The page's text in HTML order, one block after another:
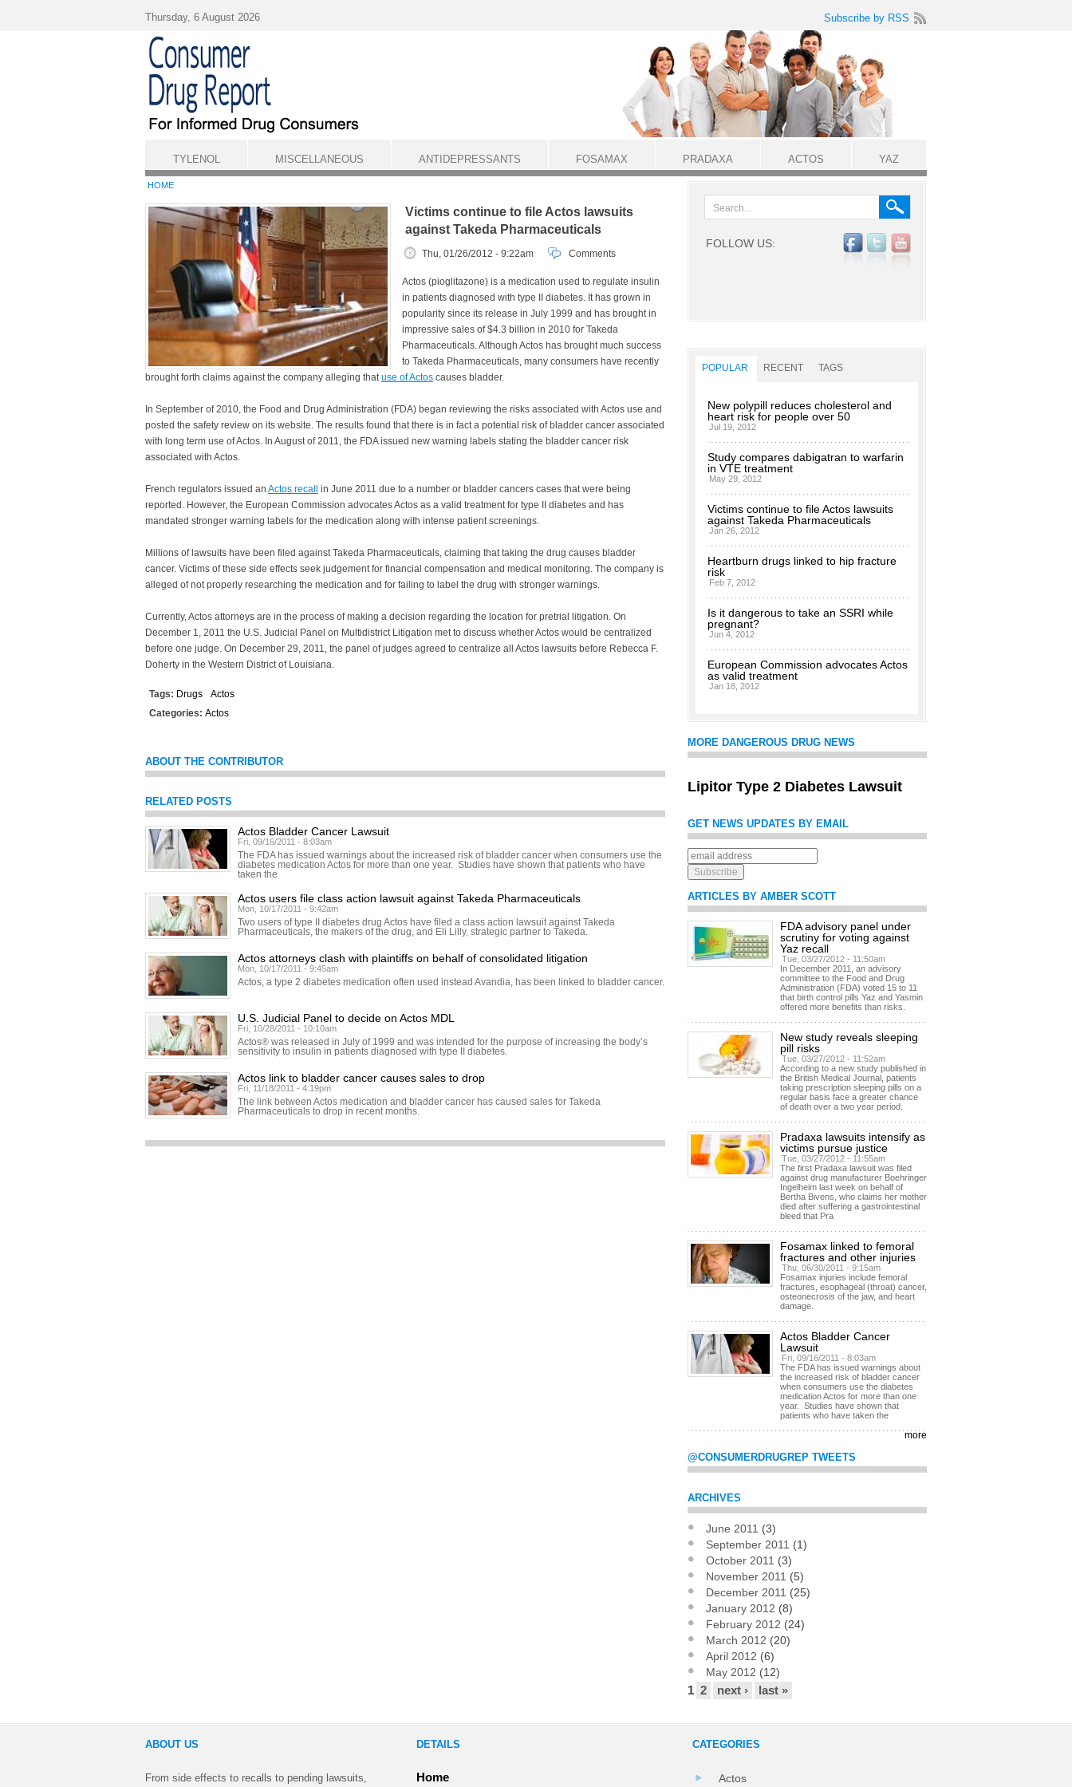
HOME
Victims continue to file Actos lawsuits
against Takeda Pharmaceuticals
Thu, 01/26/2012 - 9:22am Comments
Actos (pioglitazone) is a medication used to regulate insulin
in patients diagnosed with type II diabetes. It has grown in
popularity since its release in July 1999 and has brought in
impressive sales of $4.3 billion in 2010 for Takeda
Pharmaceuticals. Although Actos has brought much success
to Takeda Pharmaceuticals, many consumers have recently
brought forth claims against the company alleging thatuse of Actos causes bladder.
In September of 2010, the Food and Drug Administration (FDA) began reviewing the risks associated with Actos use and
posted the safety review on its website. The results found that there is in fact a potential risk of bladder cancer associated
with long term use of Actos. In August of 2011, the FDA issued new warning labels stating the bladder cancer risk
associated with Actos.
French regulators issued an Actos recall
in June 2011 due to a number or bladder cancers cases that were being
reported. However, the European Commission advocates Actos as a valid treatment for type II diabetes and has
mandated stronger warning labels for the medication along with intense patient screenings.
Millions of lawsuits have been filed against Takeda Pharmaceuticals, claiming that taking the drug causes bladder
cancer. Victims of these side effects seek judgement for financial compensation and medical monitoring. The company is
alleged of not properly researching the medication and for failing to label the drug with stronger warnings.
Currently, Actos attorneys are in the process of making a decision regarding the location for pretrial litigation. On
December 1, 2011 the U.S. Judicial Panel on Multidistrict Litigation met to discuss whether Actos would be centralized
before one judge. On December 29, 2011, the panel of judges agreed to centralize all Actos lawsuits before Rebecca F.
Doherty in the Western District of Louisiana.
Tags: Drugs
Actos
Categories: Actos
ABOUT THE CONTRIBUTOR
RELATED POSTS
Actos Bladder Cancer Lawsuit
Fri, 09/16/2011 - 8:03am
The FDA has issued warnings about the increased risk of bladder cancer when consumers use the
diabetes medication Actos for more than one year. Studies have shown that patients who have
taken the
Actos users file class action lawsuit against Takeda Pharmaceuticals
Mon, 10/17/2011 - 9:42am
Two users of type II diabetes drug Actos have filed a class action lawsuit against Takeda
Pharmaceuticals, the makers of the drug, and Eli Lilly, strategic partner to Takeda.
Actos attorneys clash with plaintiffs on behalf of consolidated litigation
Mon, 10/17/2011 - 9:45am
Actos, a type 2 diabetes medication often used instead Avandia, has been linked to bladder cancer.
U.S. Judicial Panel to decide on Actos MDL
Fri, 10/28/2011 - 10:10am
Actos® was released in July of 1999 and was intended for the purpose of increasing the body’s
sensitivity to insulin in patients diagnosed with type II diabetes.
Actos link to bladder cancer causes sales to drop
Fri, 11/18/2011 - 4:19pm
The link between Actos medication and bladder cancer has caused sales for Takeda
Pharmaceuticals to drop in recent months.
FOLLOW US:
POPULAR RECENT TAGS
New polypill reduces cholesterol and
heart risk for people over 50
Jul 19, 2012
Study compares dabigatran to warfarin
in VTE treatment
May 29, 2012
Victims continue to file Actos lawsuits
against Takeda Pharmaceuticals
Jan 26, 2012
Heartburn drugs linked to hip fracture
risk
Feb 7, 2012
Is it dangerous to take an SSRI while
pregnant?
Jun 4, 2012
European Commission advocates Actos
as valid treatment
Jan 18, 2012
MORE DANGEROUS DRUG NEWS
Lipitor Type 2 Diabetes Lawsuit
GET NEWS UPDATES BY EMAIL
ARTICLES BY AMBER SCOTT
FDA advisory panel under
scrutiny for voting against
Yaz recall
Tue, 03/27/2012 - 11:50am
In December 2011, an advisory
committee to the Food and Drug
Administration (FDA) voted 15 to 11
that birth control pills Yaz and Yasmin
offered more benefits than risks.
New study reveals sleeping
pill risks
Tue, 03/27/2012 - 11:52am
According to a new study published in
the British Medical Journal, patients
taking prescription sleeping pills on a
regular basis face a greater chance
of death over a two year period.
Pradaxa lawsuits intensify as
victims pursue justice
Tue, 03/27/2012 - 11:55am
The first Pradaxa lawsuit was filed
against drug manufacturer Boehringer
Ingelheim last week on behalf of
Bertha Bivens, who claims her mother
died after suffering a gastrointestinal
bleed that Pra
Fosamax linked to femoral
fractures and other injuries
Thu, 06/30/2011 - 9:15am
Fosamax injuries include femoral
fractures, esophageal (throat) cancer,
osteonecrosis of the jaw, and heart
damage.
Actos Bladder Cancer
Lawsuit
Fri, 09/16/2011 - 8:03am
The FDA has issued warnings about
the increased risk of bladder cancer
when consumers use the diabetes
medication Actos for more than one
year. Studies have shown that
patients who have taken the
more
@CONSUMERDRUGREP TWEETS
ARCHIVES
June 2011 (3)
September 2011 (1)
October 2011 (3)
November 2011 (5)
December 2011 (25)
January 2012 (8)
February 2012 (24)
March 2012 (20)
April 2012 (6)
May 2012 (12)
Pages
1 2 next › last »
Thursday, 6 August 2026 Subscribe by RSS
TYLENOL MISCELLANEOUS ANTIDEPRESSANTS FOSAMAX PRADAXA ACTOS YAZ
ABOUT US
From side effects to recalls to pending lawsuits,
DETAILS
Home
CATEGORIES
Actos